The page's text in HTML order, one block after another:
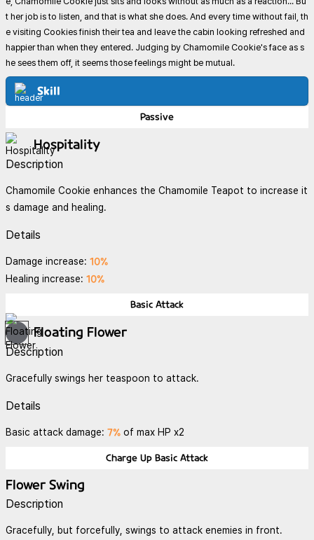
t her job is to listen, and that is what she does. And every time without fail, th
e visiting Cookies finish their tea and leave the cabin looking refreshed and
happier than when they entered. Judging by Chamomile Cookie's face as s
he sees them off, it seems those feelings might be mutual.
Skill
Passive
Hospitality
Description
Chamomile Cookie enhances the Chamomile Teapot to increase it
s damage and healing.
Details
Damage increase: 10%
Healing increase: 10%
Basic Attack
Floating Flower
Description
Gracefully swings her teaspoon to attack.
Details
Basic attack damage: 7% of max HP x2
Charge Up Basic Attack
Flower Swing
Description
Gracefully, but forcefully, swings to attack enemies in front.